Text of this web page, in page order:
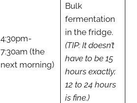
4:30pm-
7:30am (the
next morning)
Bulk
fermentation
in the fridge.
(TIP: It doesn’t
have to be 15
hours exactly;
12 to 24 hours
is fine.)